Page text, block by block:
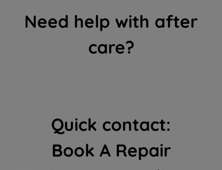
Need help with after
care?
Quick contact:
Book A Repair